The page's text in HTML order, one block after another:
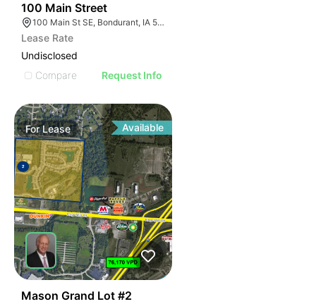
100 Main Street
100 Main St SE, Bondurant, IA 50035, USA
Lease Rate
Undisclosed
Compare
Request Info
ForLease Available
Mason Grand Lot #2